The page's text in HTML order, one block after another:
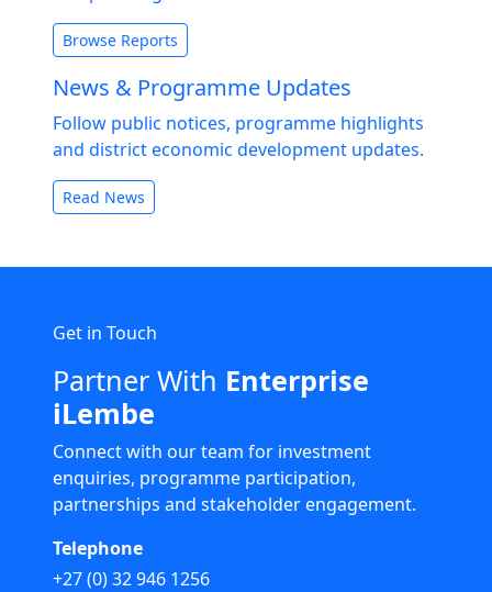
Browse Reports
News & Programme Updates
Follow public notices, programme highlights
and district economic development updates.
Read News
Get in Touch
Partner With Enterprise
iLembe
Connect with our team for investment
enquiries, programme participation,
partnerships and stakeholder engagement.
Telephone
+27 (0) 32 946 1256